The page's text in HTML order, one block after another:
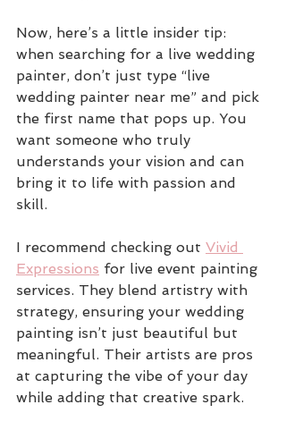
Now, here’s a little insider tip:
when searching for a live wedding
painter, don’t just type “live
wedding painter near me” and pick
the first name that pops up. You
want someone who truly
understands your vision and can
bring it to life with passion and
skill.
I recommend checking out Vivid
Expressions for live event painting
services. They blend artistry with
strategy, ensuring your wedding
painting isn’t just beautiful but
meaningful. Their artists are pros
at capturing the vibe of your day
while adding that creative spark.